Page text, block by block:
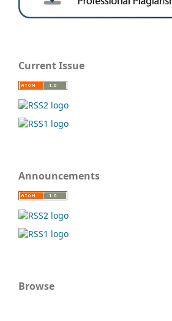
Current Issue
Announcements
Browse